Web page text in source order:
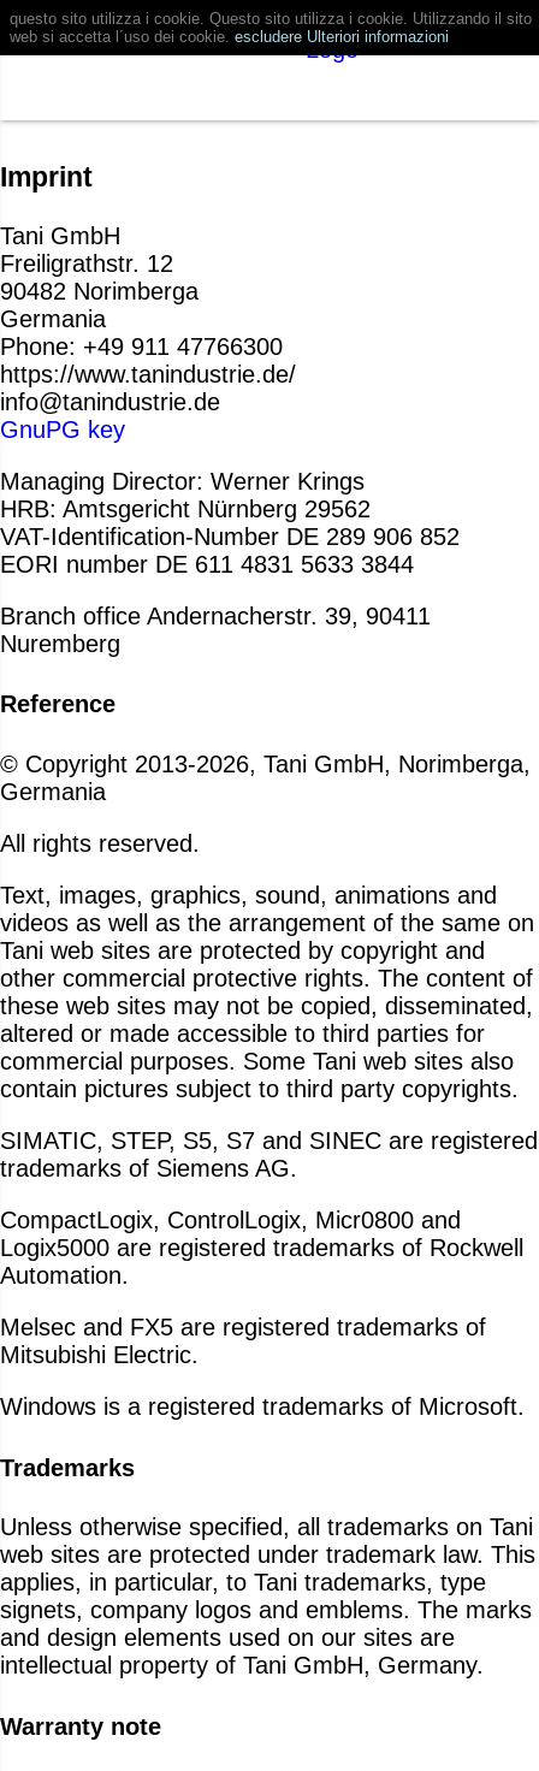
questo sito utilizza i cookie. Questo sito utilizza i cookie. Utilizzando il sito
web si accetta l´uso dei cookie. escludere Ulteriori informazioni
Imprint
Tani GmbH
Freiligrathstr. 12
90482 Norimberga
Germania
Phone: +49 911 47766300
https://www.tanindustrie.de/
info@tanindustrie.de
GnuPG key
Managing Director: Werner Krings
HRB: Amtsgericht Nürnberg 29562
VAT-Identification-Number DE 289 906 852
EORI number DE 611 4831 5633 3844
Branch office Andernacherstr. 39, 90411
Nuremberg
Reference
© Copyright 2013-2026, Tani GmbH, Norimberga,
Germania
All rights reserved.
Text, images, graphics, sound, animations and
videos as well as the arrangement of the same on
Tani web sites are protected by copyright and
other commercial protective rights. The content of
these web sites may not be copied, disseminated,
altered or made accessible to third parties for
commercial purposes. Some Tani web sites also
contain pictures subject to third party copyrights.
SIMATIC, STEP, S5, S7 and SINEC are registered
trademarks of Siemens AG.
CompactLogix, ControlLogix, Micr0800 and
Logix5000 are registered trademarks of Rockwell
Automation.
Melsec and FX5 are registered trademarks of
Mitsubishi Electric.
Windows is a registered trademarks of Microsoft.
Trademarks
Unless otherwise specified, all trademarks on Tani
web sites are protected under trademark law. This
applies, in particular, to Tani trademarks, type
signets, company logos and emblems. The marks
and design elements used on our sites are
intellectual property of Tani GmbH, Germany.
Warranty note